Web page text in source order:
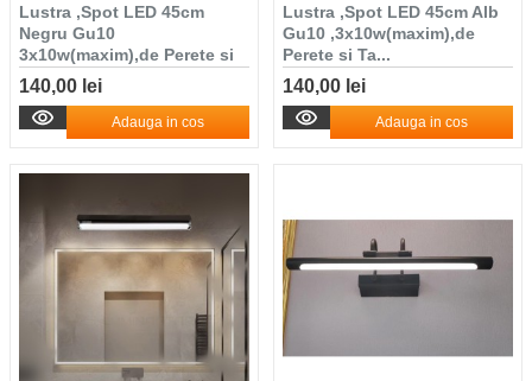
Lustra ,Spot LED 45cm
Negru Gu10
3x10w(maxim),de Perete si
T...
140,00 lei
Adauga in cos
Lustra ,Spot LED 45cm Alb
Gu10 ,3x10w(maxim),de
Perete si Ta...
140,00 lei
Adauga in cos